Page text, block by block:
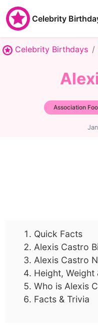
Celebrity
Celebrity Birthdays
Association
Quick Facts
Alexis Castro
Alexis Castro
Height, Weight
Who is Alexis
Facts & Trivia